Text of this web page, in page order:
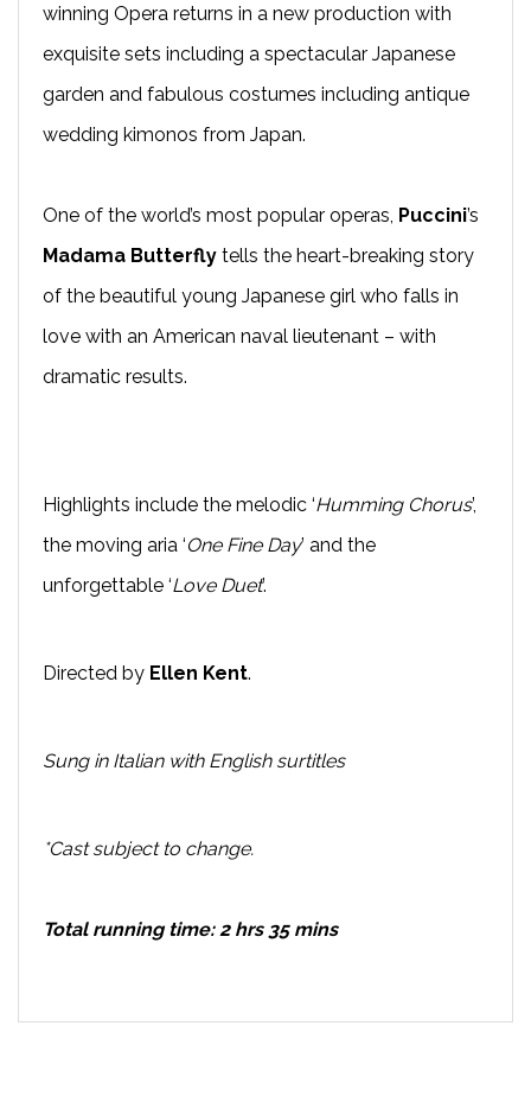
winning Opera returns in a new production with
exquisite sets including a spectacular Japanese
garden and fabulous costumes including antique
wedding kimonos from Japan.
One of the world’s most popular operas, Puccini’s
Madama Butterfly tells the heart-breaking story
of the beautiful young Japanese girl who falls in
love with an American naval lieutenant – with
dramatic results.
Highlights include the melodic ‘Humming Chorus’,
the moving aria ‘One Fine Day’ and the
unforgettable ‘Love Duet’.
Directed by Ellen Kent.
Sung in Italian with English surtitles
*Cast subject to change.
Total running time: 2 hrs 35 mins